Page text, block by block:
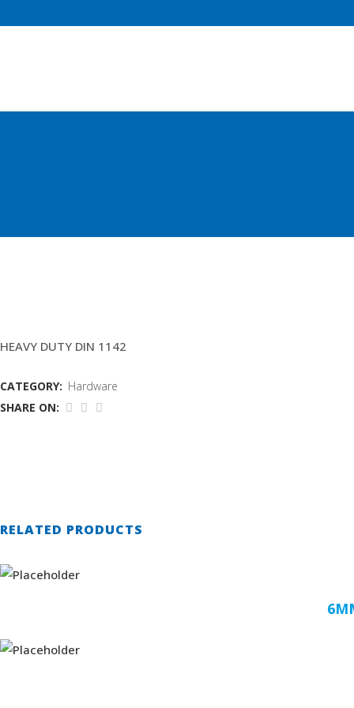
HEAVY DUTY DIN 1142
CATEGORY: Hardware
SHARE ON:
RELATED PRODUCTS